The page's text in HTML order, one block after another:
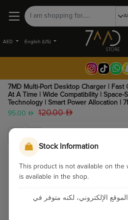
AED English (US)
7MD Multi-Port Desktop Charger | Fast
At A Time | Wide Compatibility | Space-
Technology | Smart Power Allocation |
95.00
120.00
Stock Information
This product is not available on
is available in the shop.
الإلكتروني، لكنه متوفر في